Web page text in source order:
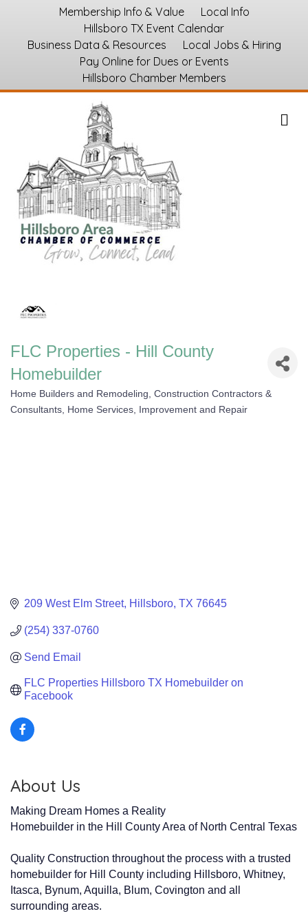
Membership Info & Value
Local Info
Hillsboro TX Event Calendar
Business Data & Resources
Local Jobs & Hiring
Pay Online for Dues or Events
Hillsboro Chamber Members
FLC Properties - Hill County
Homebuilder
Home Builders and Remodeling Construction Contractors &
Consultants
Home Services, Improvement and Repair
209 West Elm Street Hillsboro TX 76645
(254) 337-0760
Send Email
FLC Properties Hillsboro TX Homebuilder on
Facebook
About Us
Making Dream Homes a Reality
Homebuilder in the Hill County Area of North Central Texas
Quality Construction throughout the process with a trusted
homebuilder for Hill County including Hillsboro, Whitney,
Itasca, Bynum, Aquilla, Blum, Covington and all
surrounding areas.